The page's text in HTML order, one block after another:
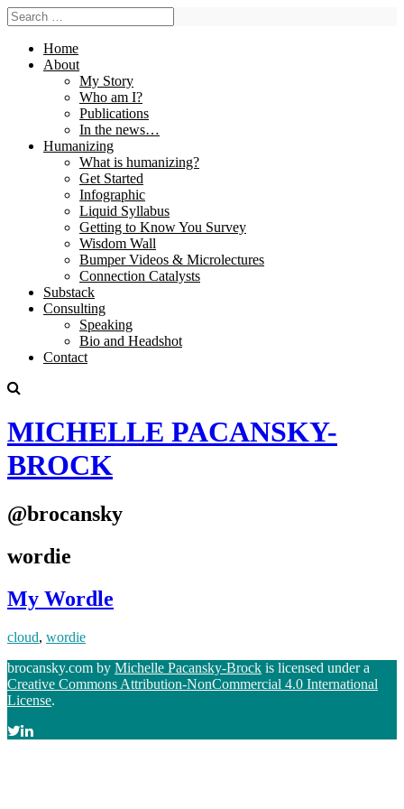
Home
About
My Story
Who am I?
Publications
In the news…
Humanizing
What is humanizing?
Get Started
Infographic
Liquid Syllabus
Getting to Know You Survey
Wisdom Wall
Bumper Videos & Microlectures
Connection Catalysts
Substack
Consulting
Speaking
Bio and Headshot
Contact
MICHELLE PACANSKY-
BROCK
@brocansky
wordie
My Wordle
cloud, wordie
brocansky.com by Michelle Pacansky-Brock is licensed under a
Creative Commons Attribution-NonCommercial 4.0 International
License.